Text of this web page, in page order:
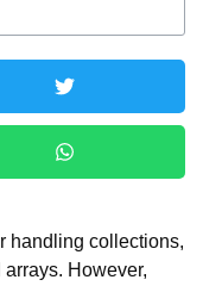
handling collections,
However,